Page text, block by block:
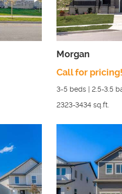
Morgan
Call for pricing!
3-5 beds | 2.5-3.5
2323-3434 sq.ft.